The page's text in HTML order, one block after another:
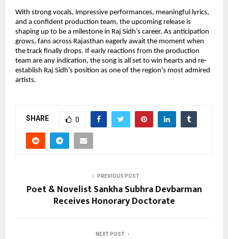
With strong vocals, impressive performances, meaningful lyrics,
and a confident production team, the upcoming release is
shaping up to be a milestone in Raj Sidh’s career. As anticipation
grows, fans across Rajasthan eagerly await the moment when
the track finally drops. If early reactions from the production
team are any indication, the song is all set to win hearts and re-
establish Raj Sidh’s position as one of the region’s most admired
artists.
SHARE 0
PREVIOUS POST
Poet & Novelist Sankha Subhra Devbarman
Receives Honorary Doctorate
NEXT POST